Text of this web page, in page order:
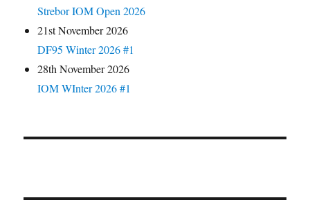
Strebor IOM Open 2026
21st November 2026
DF95 Winter 2026 #1
28th November 2026
IOM WInter 2026 #1